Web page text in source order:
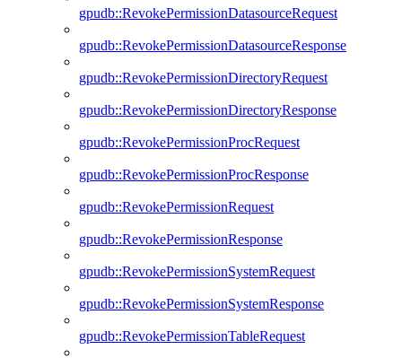
gpudb::RevokePermissionDatasourceRequest
gpudb::RevokePermissionDatasourceResponse
gpudb::RevokePermissionDirectoryRequest
gpudb::RevokePermissionDirectoryResponse
gpudb::RevokePermissionProcRequest
gpudb::RevokePermissionProcResponse
gpudb::RevokePermissionRequest
gpudb::RevokePermissionResponse
gpudb::RevokePermissionSystemRequest
gpudb::RevokePermissionSystemResponse
gpudb::RevokePermissionTableRequest